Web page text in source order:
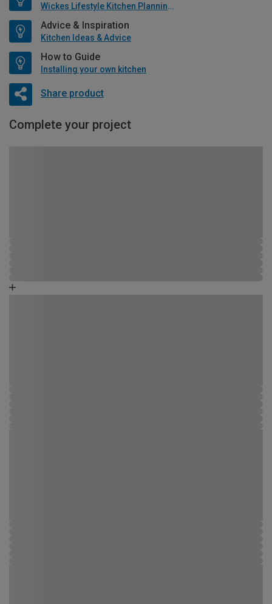
Wickes Lifestyle Kitchen Planning Guide
Advice & Inspiration
Kitchen Ideas & Advice
How to Guide
Installing your own kitchen
Share product
Complete your project